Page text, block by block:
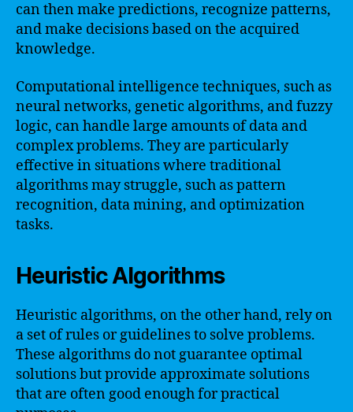
can then make predictions, recognize patterns,
and make decisions based on the acquired
knowledge.
Computational intelligence techniques, such as
neural networks, genetic algorithms, and fuzzy
logic, can handle large amounts of data and
complex problems. They are particularly
effective in situations where traditional
algorithms may struggle, such as pattern
recognition, data mining, and optimization
tasks.
Heuristic Algorithms
Heuristic algorithms, on the other hand, rely on
a set of rules or guidelines to solve problems.
These algorithms do not guarantee optimal
solutions but provide approximate solutions
that are often good enough for practical